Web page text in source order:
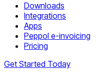
Downloads
Integrations
Apps
Peppol e-invoicing
Pricing
Get Started Today